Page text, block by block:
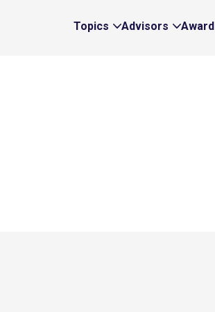
Topics
Expand
Advisors
Expand
Award